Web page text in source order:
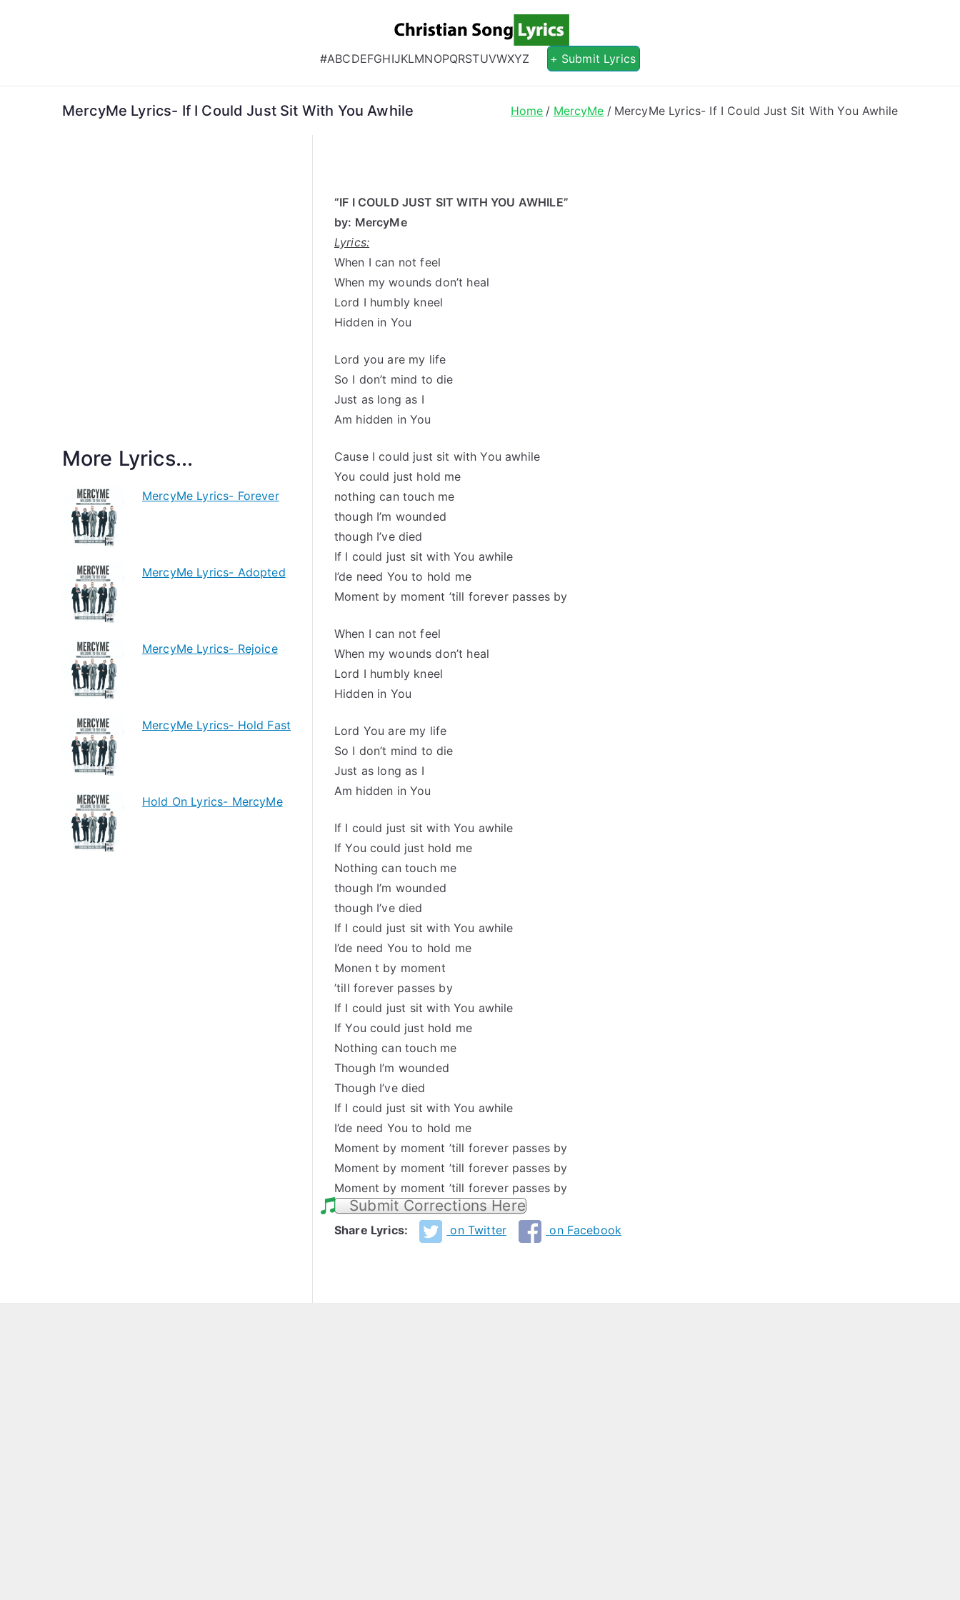
Christian Song Lyrics
Christian Lyrics Online!
#ABCDEFGHIJKLMNOPQRSTUVWXYZ + Submit Lyrics
MercyMe Lyrics- If I Could Just Sit With You Awhile Home MercyMe MercyMe Lyrics- If I Could Just Sit With You Awhile
“IF I COULD JUST SIT WITH YOU AWHILE”
by: MercyMe
Lyrics:
When I can not feel
When my wounds don’t heal
Lord I humbly kneel
Hidden in You
Lord you are my life
So I don’t mind to die
Just as long as I
Am hidden in You
Cause I could just sit with You awhile
You could just hold me
nothing can touch me
though I’m wounded
though I’ve died
If I could just sit with You awhile
I’de need You to hold me
Moment by moment ’till forever passes by
When I can not feel
When my wounds don’t heal
Lord I humbly kneel
Hidden in You
Lord You are my life
So I don’t mind to die
Just as long as I
Am hidden in You
If I could just sit with You awhile
If You could just hold me
Nothing can touch me
though I’m wounded
though I’ve died
If I could just sit with You awhile
I’de need You to hold me
Monen t by moment
’till forever passes by
If I could just sit with You awhile
If You could just hold me
Nothing can touch me
Though I’m wounded
Though I’ve died
If I could just sit with You awhile
I’de need You to hold me
Moment by moment ’till forever passes by
Moment by moment ’till forever passes by
Moment by moment ’till forever passes by
Submit Corrections Here
Share Lyrics: on Twitter on Facebook
More Lyrics...
MercyMe Lyrics- Forever
MercyMe Lyrics- Adopted
MercyMe Lyrics- Rejoice
MercyMe Lyrics- Hold Fast
Hold On Lyrics- MercyMe